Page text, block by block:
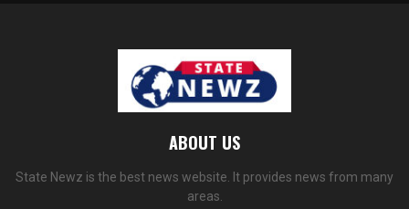
ABOUT US
State Newz is the best news website. It provides news from many
areas.